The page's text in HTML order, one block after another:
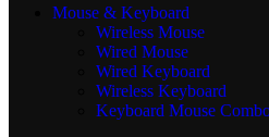
Mouse & Keyboard
Wireless Mouse
Wired Mouse
Wired Keyboard
Wireless Keyboard
Keyboard Mouse